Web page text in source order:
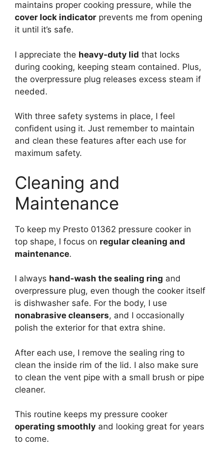
maintains proper cooking pressure, while the
cover lock indicator prevents me from opening
it until it’s safe.
I appreciate the heavy-duty lid that locks
during cooking, keeping steam contained. Plus,
the overpressure plug releases excess steam if
needed.
With three safety systems in place, I feel
confident using it. Just remember to maintain
and clean these features after each use for
maximum safety.
Cleaning and
Maintenance
To keep my Presto 01362 pressure cooker in
top shape, I focus on regular cleaning and
maintenance.
I always hand-wash the sealing ring and
overpressure plug, even though the cooker itself
is dishwasher safe. For the body, I use
nonabrasive cleansers, and I occasionally
polish the exterior for that extra shine.
After each use, I remove the sealing ring to
clean the inside rim of the lid. I also make sure
to clean the vent pipe with a small brush or pipe
cleaner.
This routine keeps my pressure cooker
operating smoothly and looking great for years
to come.